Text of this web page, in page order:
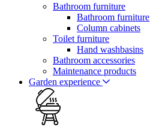
Bathroom furniture
Bathroom furniture
Column cabinets
Toilet furniture
Hand washbasins
Bathroom accessories
Maintenance products
Garden experience